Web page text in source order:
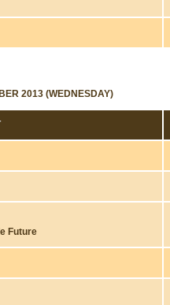
2013 (WEDNESDAY)
Future